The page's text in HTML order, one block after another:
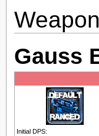
Gauss
Initial DPS: